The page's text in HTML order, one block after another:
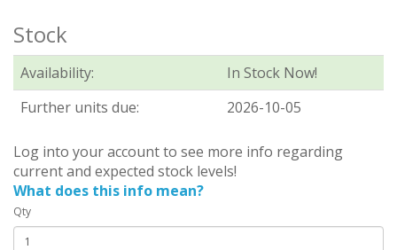
Stock
Availability:
In Stock Now!
Further units due:
2026-10-05
Log into your account to see more info regarding
current and expected stock levels!
What does this info mean?
Qty